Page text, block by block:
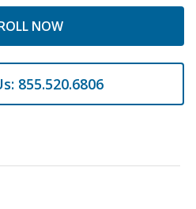
NOW
855.520.6806